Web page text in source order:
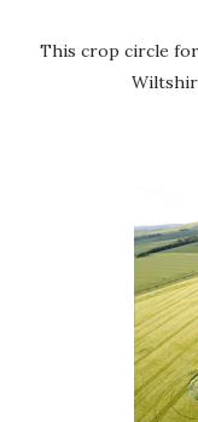
This crop circle